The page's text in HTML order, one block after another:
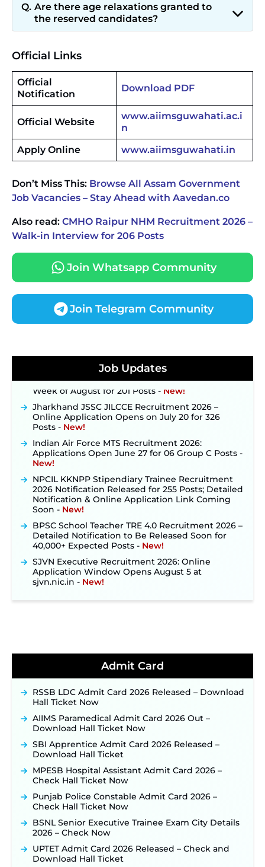
Are there age relaxations granted to
the reserved candidates?
Official Links
Official
Notification
Download PDF
Official Website
www.aiimsguwahati.ac.i
n
Apply Online
www.aiimsguwahati.in
Don’t Miss This: Browse All Assam Government
Job Vacancies – Stay Ahead with Aavedan.co
Also read: CMHO Raipur NHM Recruitment 2026 –
Walk-in Interview for 206 Posts
Join Whatsapp Community
Join Telegram Community
Job Updates
JKSSB Vacancy 2026 Notification Released for 518
Konkan Railway Recruitment 2026 Notification
Out: Online Application Link to Open in Last
Week of August for 201 Posts ‐New!
Jharkhand JSSC JILCCE Recruitment 2026 –
Online Application Opens on July 20 for 326
Posts ‐ New!
Applications Open June 27 for 06 Group C Posts ‐
New!
2026 Notification Released for 255 Posts; Detailed
Notification & Online Application Link Coming
Soon ‐New!
Detailed Notification to Be Released Soon for
40,000+ Expected Posts ‐New!
SJVN Executive Recruitment 2026: Online
Application Window Opens August 5 at
sjvn.nic.in ‐ New!
NHM Assam Staff Nurse Recruitment 2026: Apply
Online for 2,204 Vacancies Starting August 1 ‐
TSLPRB Police Constable Recruitment 2026:
Official Notification Out for 7,112 Posts; Online
Application Link to be Activated Soon ‐
Punjab Verka Milkfed Deputy Manager
Recruitment 2026: Online Application Link for 172
Posts Opens on August 5 ‐
RRC Eastern Railway Scouts & Guides
Recruitment 2026: Online Application Window
Opens on August 7 for 15 Vacancies ‐New!
JSSC JTAACCE Para Teacher Recruitment 2026:
Online Applications for 7299 Posts Begin on July
31 ‐New!
JKSSB Vacancy 2026: Online Application Link
Opens August 1 for 357 Draftsman & Works
Supervisor Posts ‐
New!
JKSSB Vacancy 2026 Notification Released for 518
Posts, Online Applications Open from
September 10 ‐New!
Admit Card
RSSB LDC Admit Card 2026 Released – Download
Hall Ticket Now
AIIMS Paramedical Admit Card 2026 Out –
Download Hall Ticket Now
SBI Apprentice Admit Card 2026 Released –
Download Hall Ticket
MPESB Hospital Assistant Admit Card 2026 –
Check Hall Ticket Now
Punjab Police Constable Admit Card 2026 –
Check Hall Ticket Now
BSNL Senior Executive Trainee Exam City Details
2026 – Check Now
UPTET Admit Card 2026 Released – Check and
Download Hall Ticket